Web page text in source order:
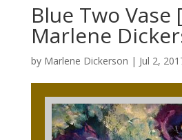
Blue Two Vase
Marlene
by Marlene Dickerson | Jul 2,